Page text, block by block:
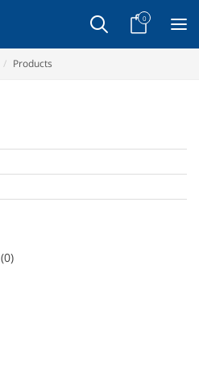
0
Products
(0)